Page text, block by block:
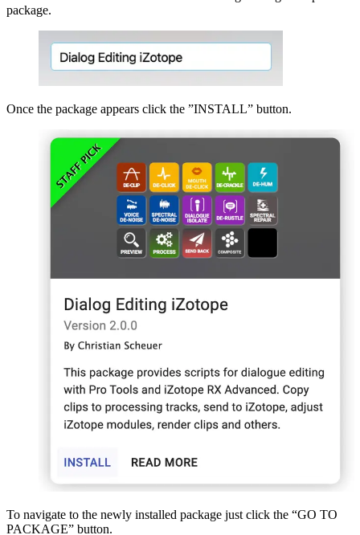
package.
Once the package appears click the ”INSTALL” button.
To navigate to the newly installed package just click the “GO TO
PACKAGE” button.